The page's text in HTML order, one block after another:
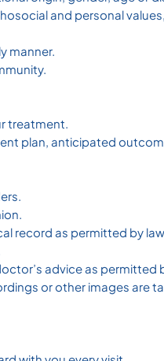
and personal
manner.
treatment.
plan, anticipated
record as permitted by law.
advice as permitted
or other images are